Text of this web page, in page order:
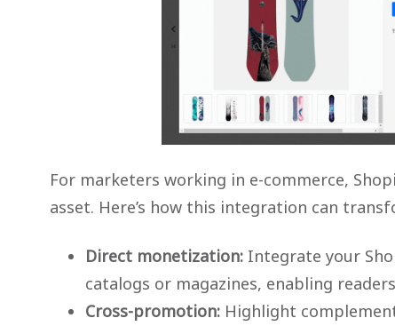
For marketers working in e-commerce,
asset. Here’s how this integration can
Direct monetization: Integrate your
catalogs or magazines, enabling
Cross-promotion: Highlight